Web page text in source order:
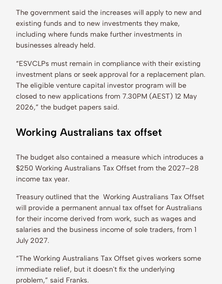
The government said the increases will apply to new and
existing funds and to new investments they make,
including where funds make further investments in
businesses already held.
“ESVCLPs must remain in compliance with their existing
investment plans or seek approval for a replacement plan.
The eligible venture capital investor program will be
closed to new applications from 7.30PM (AEST) 12 May
2026,” the budget papers said.
Working Australians tax offset
The budget also contained a measure which introduces a
$250 Working Australians Tax Offset from the 2027–28
income tax year.
Treasury outlined that the Working Australians Tax Offset
will provide a permanent annual tax offset for Australians
for their income derived from work, such as wages and
salaries and the business income of sole traders, from 1
July 2027.
“The Working Australians Tax Offset gives workers some
immediate relief, but it doesn't fix the underlying
problem,” said Franks.